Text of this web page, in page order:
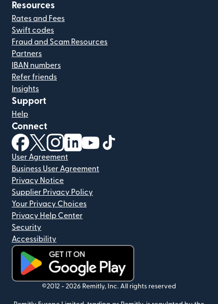
Resources
Rates and Fees
Swift codes
Fraud and Scam Resources
Partners
IBAN numbers
Refer friends
Insights
Support
Help
Connect
(opens in new window)
(opens in new window)
(opens in new window)
(opens in new window)
(opens in new window)
User Agreement
Business User Agreement
Privacy Notice
Supplier Privacy Policy
Your Privacy Choices
Privacy Help Center
Security
Accessibility
(opens in new window)
©2012 - 2026 Remitly, Inc. All rights reserved